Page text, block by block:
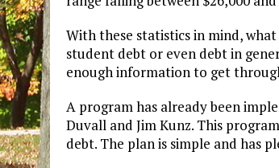
With these statistics in mind,
student debt or even debt in
enough information to get
A program has already been
Duvall and Jim Kunz. This
debt. The plan is simple and has